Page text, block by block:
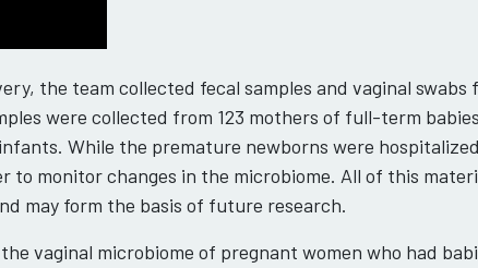
the team collected fecal samples and vaginal swabs
were collected from 123 mothers of full-term
While the premature newborns were
to monitor changes in the microbiome. All of this
may form the basis of future research.
vaginal microbiome of pregnant women who had